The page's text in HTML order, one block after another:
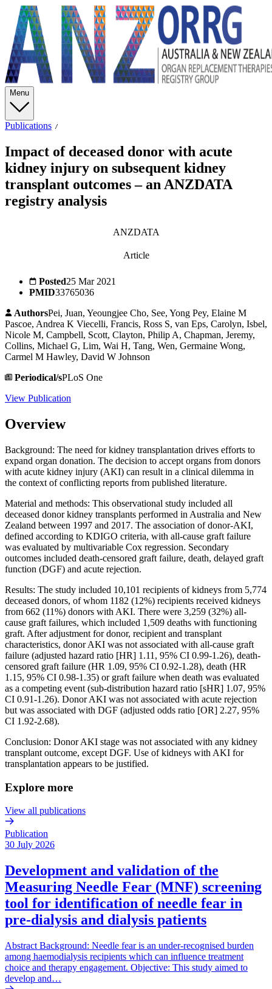
Menu
Publications
Impact of deceased donor with acute
kidney injury on subsequent kidney
transplant outcomes – an ANZDATA
registry analysis
ANZDATA
Article
Posted25 Mar 2021
PMID33765036
AuthorsPei, Juan, Yeoungjee Cho, See, Yong Pey, Elaine M
Pascoe, Andrea K Viecelli, Francis, Ross S, van Eps, Carolyn, Isbel,
Nicole M, Campbell, Scott, Clayton, Philip A, Chapman, Jeremy,
Collins, Michael G, Lim, Wai H, Tang, Wen, Germaine Wong,
Carmel M Hawley, David W Johnson
Periodical/sPLoS One
View Publication
Overview
Background: The need for kidney transplantation drives efforts to
expand organ donation. The decision to accept organs from donors
with acute kidney injury (AKI) can result in a clinical dilemma in
the context of conflicting reports from published literature.
Material and methods: This observational study included all
deceased donor kidney transplants performed in Australia and New
Zealand between 1997 and 2017. The association of donor-AKI,
defined according to KDIGO criteria, with all-cause graft failure
was evaluated by multivariable Cox regression. Secondary
outcomes included death-censored graft failure, death, delayed graft
function (DGF) and acute rejection.
Results: The study included 10,101 recipients of kidneys from 5,774
deceased donors, of whom 1182 (12%) recipients received kidneys
from 662 (11%) donors with AKI. There were 3,259 (32%) all-
cause graft failures, which included 1,509 deaths with functioning
graft. After adjustment for donor, recipient and transplant
characteristics, donor AKI was not associated with all-cause graft
failure (adjusted hazard ratio [HR] 1.11, 95% CI 0.99-1.26), death-
censored graft failure (HR 1.09, 95% CI 0.92-1.28), death (HR
1.15, 95% CI 0.98-1.35) or graft failure when death was evaluated
as a competing event (sub-distribution hazard ratio [sHR] 1.07, 95%
CI 0.91-1.26). Donor AKI was not associated with acute rejection
but was associated with DGF (adjusted odds ratio [OR] 2.27, 95%
CI 1.92-2.68).
Conclusion: Donor AKI stage was not associated with any kidney
transplant outcome, except DGF. Use of kidneys with AKI for
transplantation appears to be justified.
Explore more
View all publications
Publication
30 July 2026
Development and validation of the
Measuring Needle Fear (MNF) screening
tool for identification of needle fear in
pre-dialysis and dialysis patients
Abstract Background: Needle fear is an under-recognised burden
among haemodialysis recipients which can influence treatment
choice and therapy engagement. Objective: This study aimed to
develop and…